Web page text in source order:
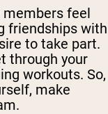
members feel
friendships with
to take part.
through your
workouts. So,
make